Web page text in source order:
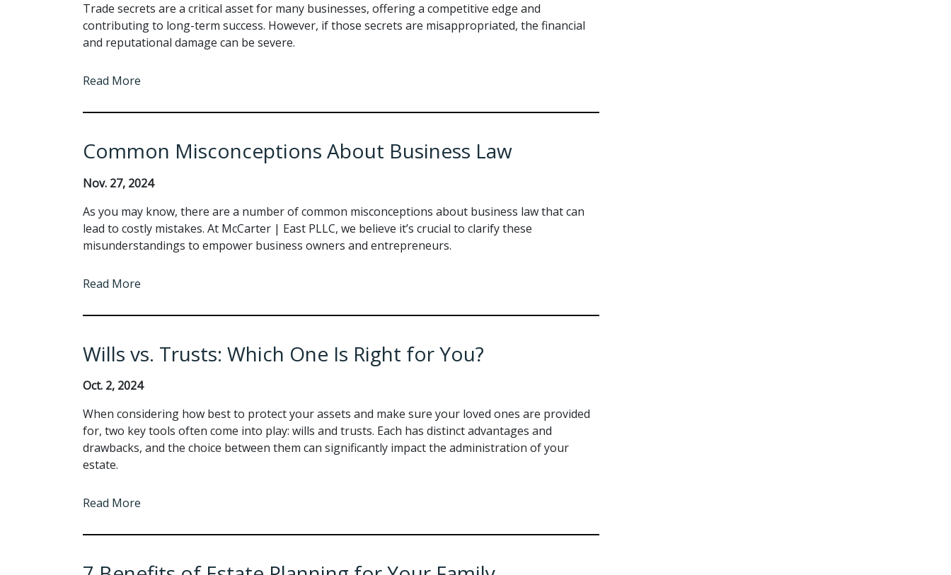
Trade secrets are a critical asset for many businesses, offering a competitive edge and
contributing to long-term success. However, if those secrets are misappropriated, the financial
and reputational damage can be severe.
Read More
Common Misconceptions About Business Law
Nov. 27, 2024
As you may know, there are a number of common misconceptions about business law that can
lead to costly mistakes. At McCarter | East PLLC, we believe it’s crucial to clarify these
misunderstandings to empower business owners and entrepreneurs.
Read More
Wills vs. Trusts: Which One Is Right for You?
Oct. 2, 2024
When considering how best to protect your assets and make sure your loved ones are provided
for, two key tools often come into play: wills and trusts. Each has distinct advantages and
drawbacks, and the choice between them can significantly impact the administration of your
estate.
Read More